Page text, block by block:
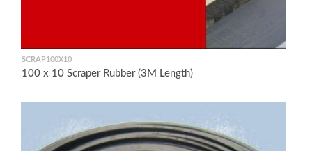
SCRAP100X10
100 x 10 Scraper Rubber (3M Length)